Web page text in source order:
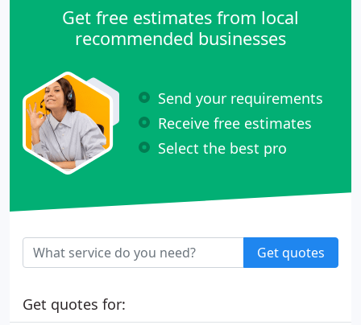
Get free estimates from local
recommended businesses
Send your requirements
Receive free estimates
Select the best pro
Get quotes
Get quotes for: